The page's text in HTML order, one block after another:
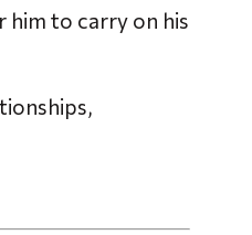
him to carry on his